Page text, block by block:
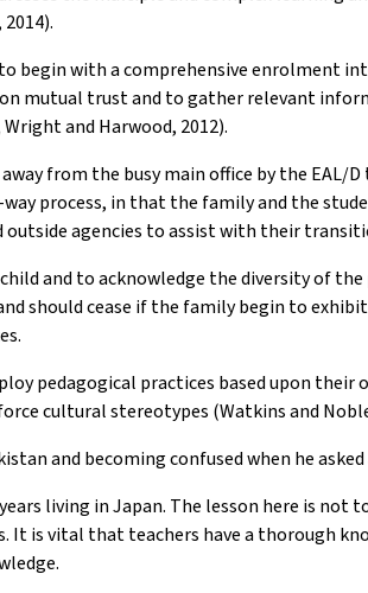
with a comprehensive enrolment
mutual trust and to gather relevant
and Harwood, 2012).
from the busy main office by the EAL/
process, in that the family and the
agencies to assist with their
and to acknowledge the diversity of
should cease if the family begin to
pedagogical practices based upon
cultural stereotypes (Watkins and
and becoming confused when he
living in Japan. The lesson here is
It is vital that teachers have a thorough